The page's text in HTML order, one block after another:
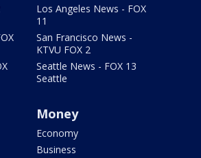
Los Angeles News - FOX
11
San Francisco News -
KTVU FOX 2
Seattle News - FOX 13
Seattle
Money
Economy
Business